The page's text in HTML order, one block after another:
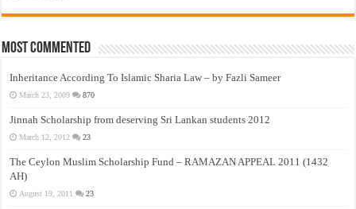
Most Commented
Inheritance According To Islamic Sharia Law – by Fazli Sameer
March 23, 2009 870
Jinnah Scholarship from deserving Sri Lankan students 2012
March 12, 2012 23
The Ceylon Muslim Scholarship Fund – RAMAZAN APPEAL 2011 (1432
AH)
August 19, 2011 23